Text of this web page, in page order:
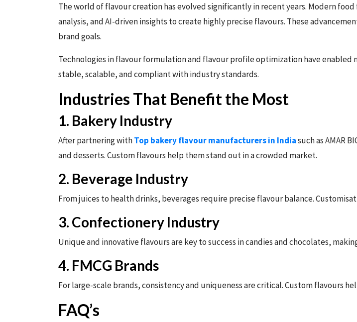
The world of flavour creation has evolved significantly in recent years. Modern
analysis, and AI-driven insights to create highly precise flavours. These
brand goals.
Technologies in flavour formulation and flavour profile optimization have
stable, scalable, and compliant with industry standards.
Industries That Benefit the Most
1. Bakery Industry
After partnering withTop bakery flavour manufacturers in Indiasuch as AMAR
and desserts. Custom flavours help them stand out in a crowded market.
2. Beverage Industry
From juices to health drinks, beverages require precise flavour balance.
3. Confectionery Industry
Unique and innovative flavours are key to success in candies and chocolates,
4. FMCG Brands
For large-scale brands, consistency and uniqueness are critical. Custom flavours
FAQ’s